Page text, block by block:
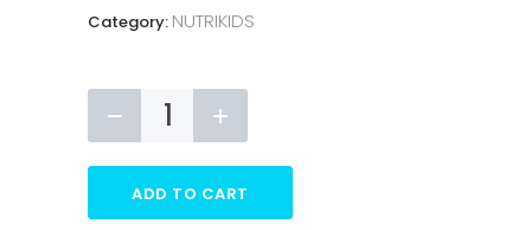
Category: NUTRIKIDS
Tee
quantityADD TO CART